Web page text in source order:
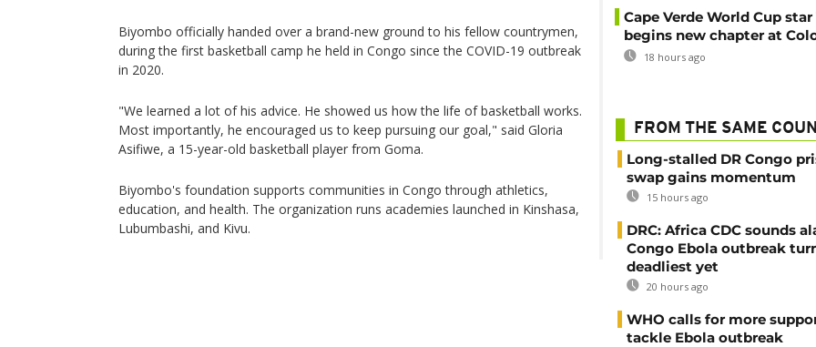
Biyombo officially handed over a brand-new ground to his fellow countrymen,
during the first basketball camp he held in Congo since the COVID-19 outbreak
in 2020.
"We learned a lot of his advice. He showed us how the life of basketball works.
Most importantly, he encouraged us to keep pursuing our goal," said Gloria
Asifiwe, a 15-year-old basketball player from Goma.
Biyombo's foundation supports communities in Congo through athletics,
education, and health. The organization runs academies launched in Kinshasa,
Lubumbashi, and Kivu.
Cape Verde World Cup
begins new chapter at
18 hours ago
FROM THE SAME
Long-stalled DR Congo
swap gains momentum
15 hours ago
DRC: Africa CDC sounds
Congo Ebola outbreak
deadliest yet
20 hours ago
WHO calls for more
tackle Ebola outbreak